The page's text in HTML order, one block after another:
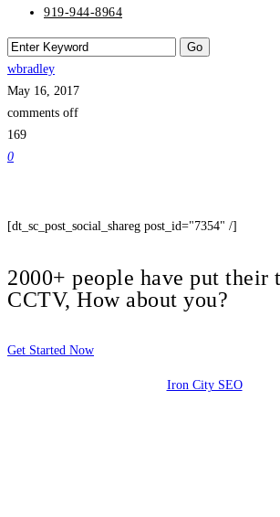
919-944-8964
wbradley
May 16, 2017
comments off
169
0
[dt_sc_post_social_shareg post_id="7354" /]
2000+ people have put their
CCTV, How about you?
Get Started Now
Iron City SEO